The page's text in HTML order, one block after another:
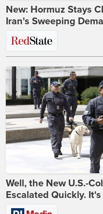
New: Hormuz Stays
Iran's Sweeping
Well, the New U.S.-
Escalated Quickly.